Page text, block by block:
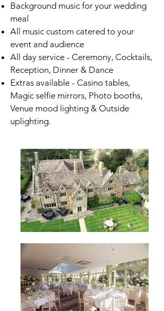
Background music for your wedding
meal
All music custom catered to your
event and audience
All day service - Ceremony, Cocktails,
Reception, Dinner & Dance
Extras available - Casino tables,
Magic selfie mirrors, Photo booths,
Venue mood lighting & Outside
uplighting.